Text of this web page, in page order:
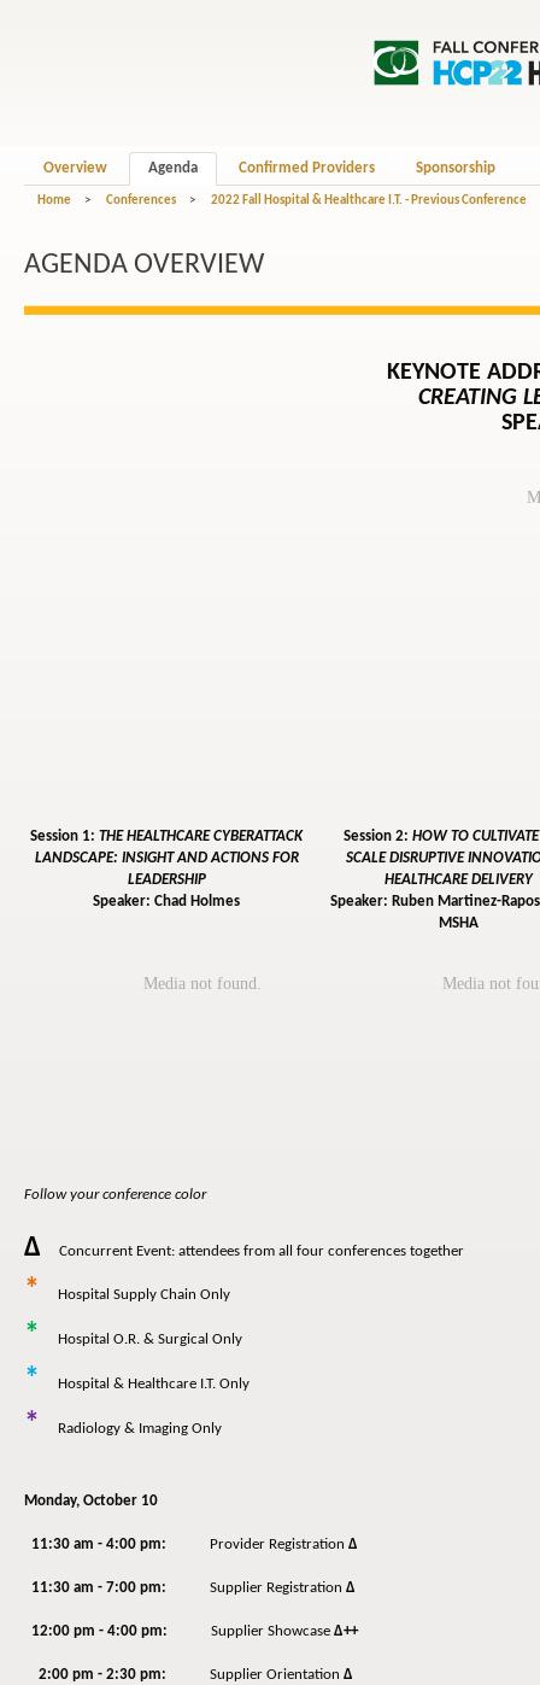
Overview Agenda Confirmed Providers Sponsorship
Home > Conferences > 2022 Fall Hospital & Healthcare I.T. - Previous Conference
AGENDA OVERVIEW
KEYNOTE
CREATING
Session 1:THE HEALTHCARE CYBERATTACK
LANDSCAPE: INSIGHT AND ACTIONS FOR
LEADERSHIP
Speaker: Chad Holmes
Session 2:HOW TO
SCALE DISRUPTIVE
HEALTHCARE DELIVERY
Speaker: Ruben Martinez-
MSHA
Follow your conference color
Δ Concurrent Event: attendees from all four conferences together
* Hospital Supply Chain Only
* Hospital O.R. & Surgical Only
* Hospital & Healthcare I.T. Only
* Radiology & Imaging Only
Monday, October 10
11:30 am - 4:00 pm: Provider Registration Δ
11:30 am - 7:00 pm: Supplier Registration Δ
12:00 pm - 4:00 pm: Supplier Showcase Δ++
2:00 pm - 2:30 pm: Supplier Orientation Δ